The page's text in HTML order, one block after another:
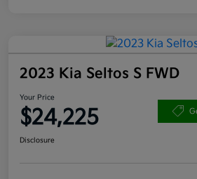
2023 Kia Seltos S FWD
Your Price
$24,225
Disclosure